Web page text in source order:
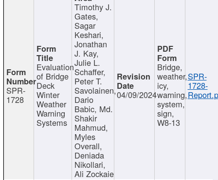
SPR-
1728
Evaluation
of Bridge
Deck
Winter
Weather
Warning
Systems
Timothy J.
Gates,
Sagar
Keshari,
Jonathan
J. Kay,
Julie L.
Schaffer,
Peter T.
Savolainen,
Dario
Babic, Md.
Shakir
Mahmud,
Myles
Overall,
Deniada
Nikollari,
Ali Zockaie
04/09/2024
Bridge,
weather,
icy,
warning,
system,
sign,
W8-13
SPR-
1728-